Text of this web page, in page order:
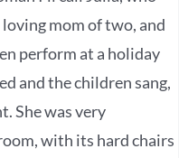
mom of two, and
perform at a holiday
and the children sang,
She was very
with its hard chairs